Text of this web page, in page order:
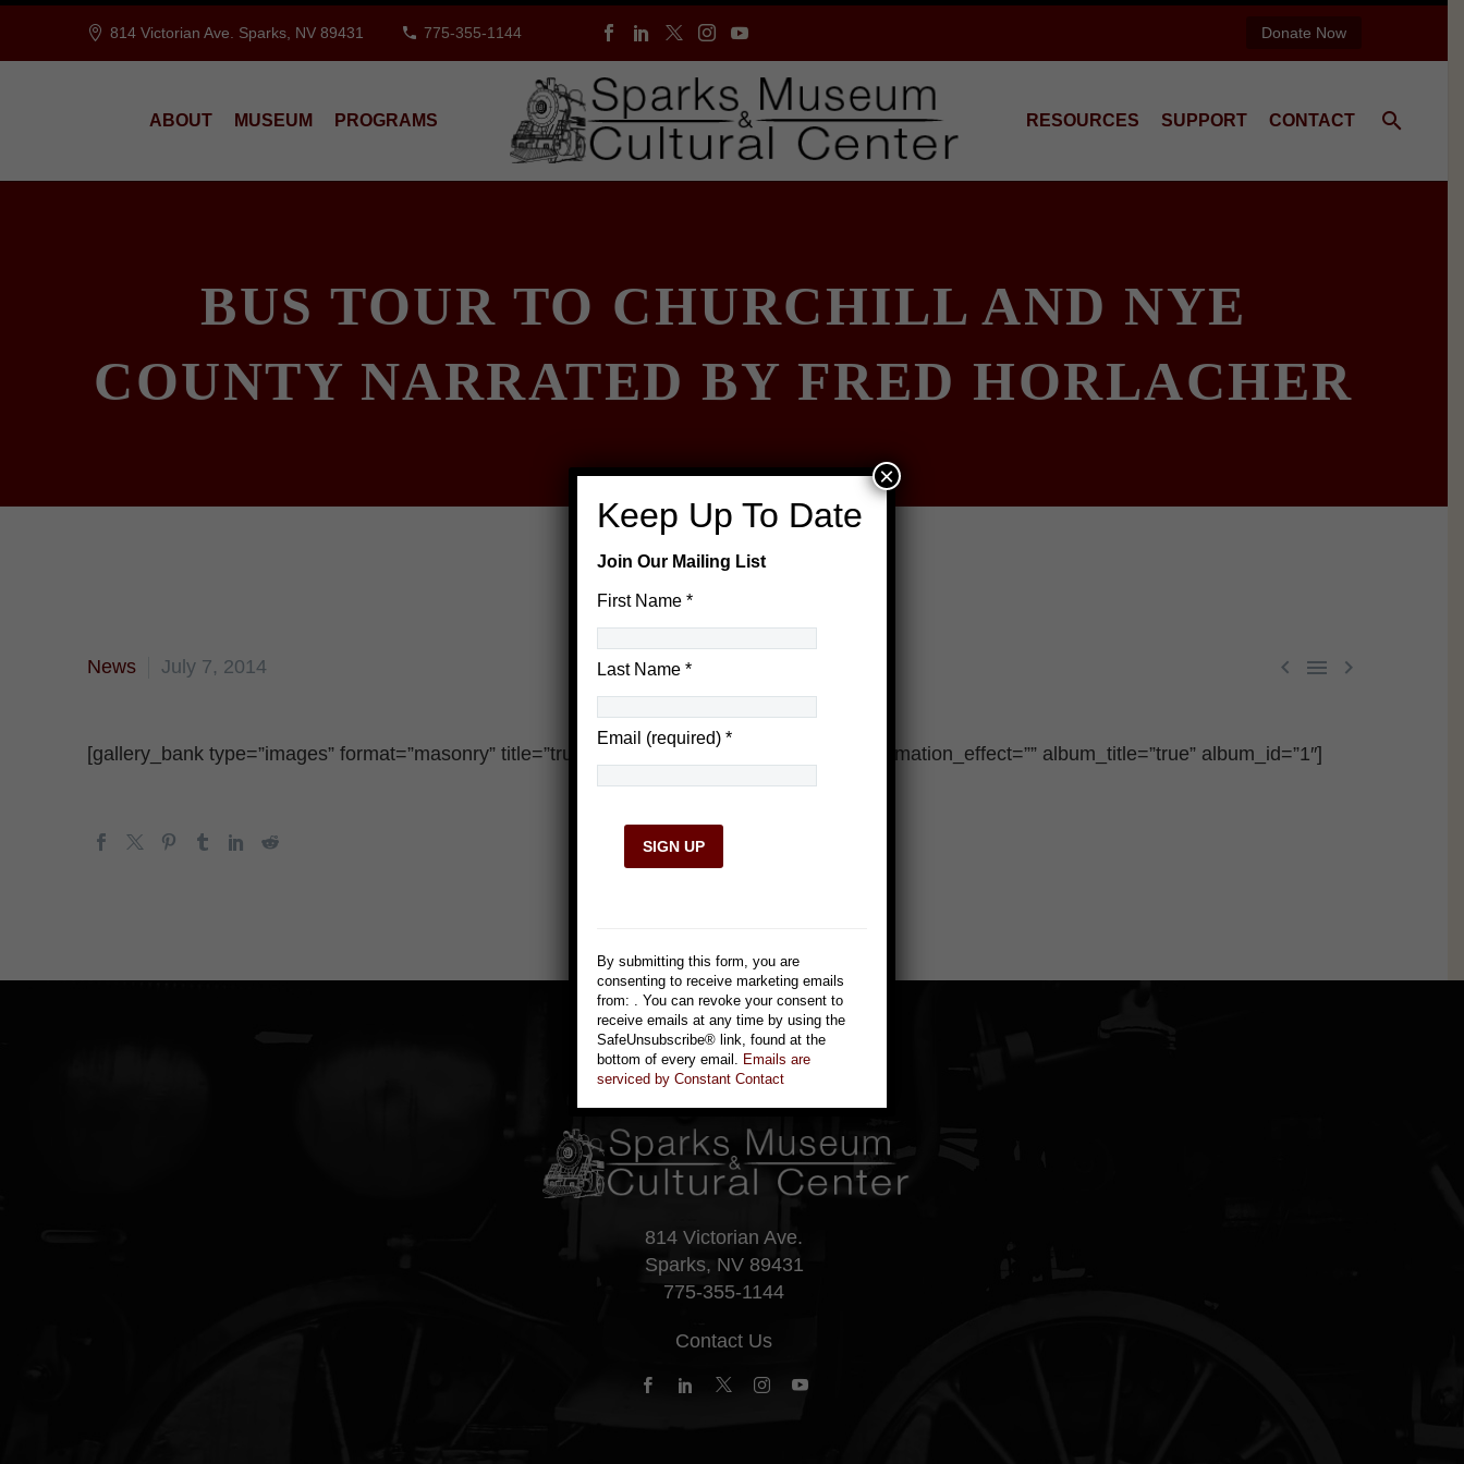
814 Victorian Ave. Sparks, NV 89431 775-355-1144 Donate Now
ABOUT MUSEUM PROGRAMS RESOURCES SUPPORT CONTACT
BUS TOUR TO CHURCHILL AND NYE
COUNTY NARRATED BY FRED HORLACHER
  
News July 7, 2014
[gallery_bank type=”images” format=”masonry” title=”true” desc=”false” responsive=”true” animation_effect=”” album_title=”true” album_id=”1″]
814 Victorian Ave.
Sparks, NV 89431
775-355-1144
Contact Us
Keep Up To Date
Join Our Mailing List
First Name *
Last Name *
Email (required) *
Use.
Please
leave
field
blank.
By submitting this form, you are
consenting to receive marketing emails
from: . You can revoke your consent to
receive emails at any time by using the
SafeUnsubscribe® link, found at the
bottom of every email.
Emails are
serviced by Constant Contact
×